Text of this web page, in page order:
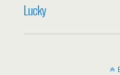
Lucky